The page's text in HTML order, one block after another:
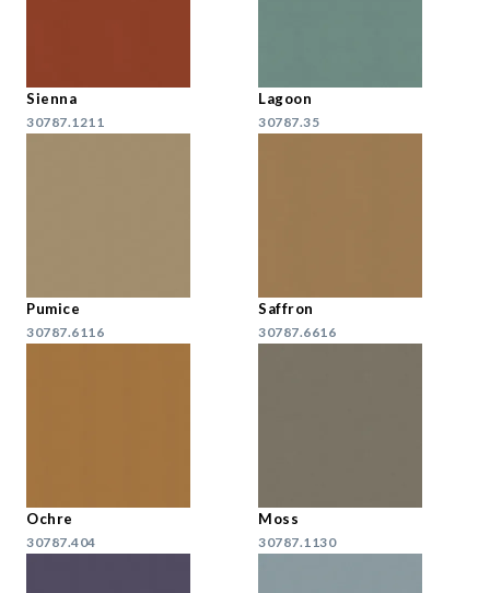
Sienna
30787.1211
Lagoon
30787.35
Pumice
30787.6116
Saffron
30787.6616
Ochre
30787.404
Moss
30787.1130